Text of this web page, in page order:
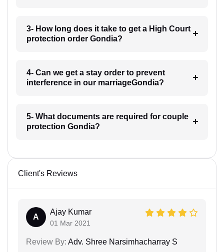
3- How long does it take to get a High Court
protection order Gondia?
4- Can we get a stay order to prevent
interference in our marriageGondia?
5- What documents are required for couple
protection Gondia?
Client's Reviews
A
Ajay Kumar
01 Mar 2021
Review By: Adv. Shree Narsimhacharray S